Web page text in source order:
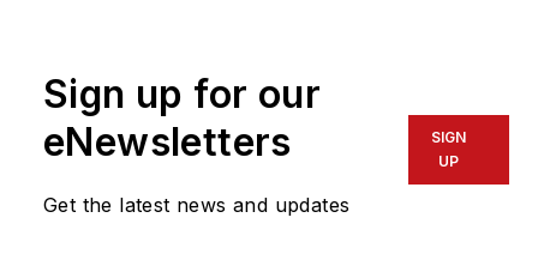
Sign up for our
eNewsletters
Get the latest news and updates
SIGN
UP